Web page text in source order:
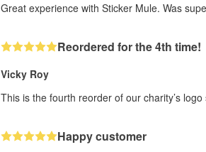
Great experience with Sticker Mule. Was
Reordered for the 4th time!
Vicky Roy
This is the fourth reorder of our charity’s
Happy customer